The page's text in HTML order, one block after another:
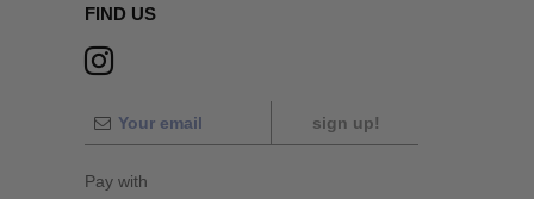
FIND US
sign up!
Pay with